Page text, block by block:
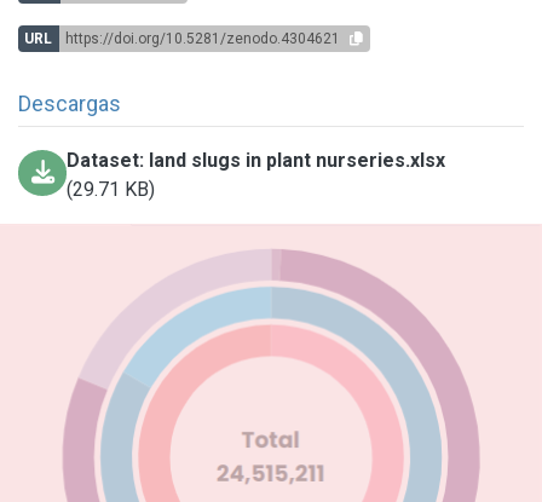
URL https://doi.org/10.5281/zenodo.4304621
Descargas
Dataset: land slugs in plant nurseries.xlsx
(29.71 KB)